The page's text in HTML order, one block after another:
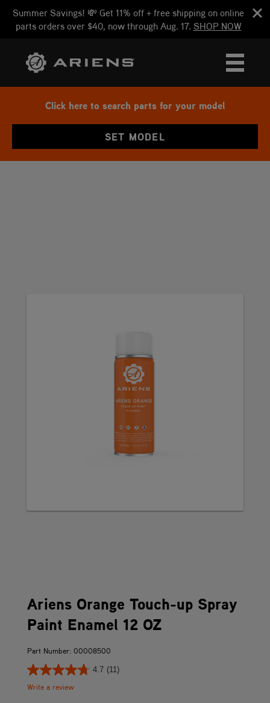
Summer Savings! 💸 Get 11% off + free shipping on online
parts orders over $40, now through Aug. 17. SHOP NOW
Click here to search parts for your model
SET MODEL
Ariens Orange Touch-up Spray
Paint Enamel 12 OZ
Part Number: 00008500
4.7 (11)
Write a review